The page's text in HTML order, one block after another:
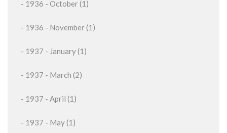
- 1936 - October (1)
- 1936 - November (1)
- 1937 - January (1)
- 1937 - March (2)
- 1937 - April (1)
- 1937 - May (1)